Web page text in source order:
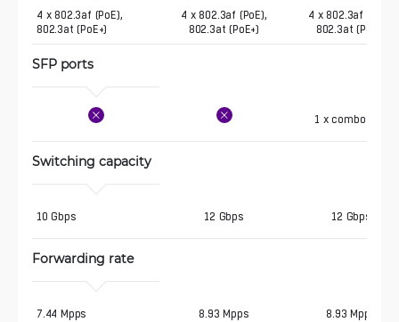
4 x 802.3af (PoE),
802.3at (PoE+)
4 x 802.3af (PoE),
802.3at (PoE+)
4 x 802.3af (PoE),
802.3at (PoE+)
SFP ports
1 x combo SFP
Switching capacity
10 Gbps 12 Gbps 12 Gbps
Forwarding rate
7.44 Mpps 8.93 Mpps 8.93 Mpps